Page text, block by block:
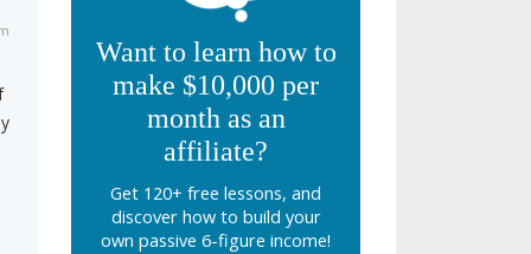
Want to learn how to
make $10,000 per
month as an
affiliate?
Get 120+ free lessons, and
discover how to build your
own passive 6-figure income!